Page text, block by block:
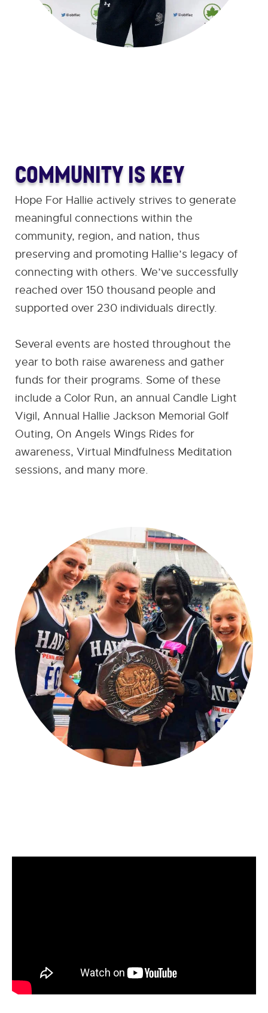
COMMUNITY IS KEY
Hope For Hallie actively strives to generate
meaningful connections within the
community, region, and nation, thus
preserving and promoting Hallie’s legacy of
connecting with others. We’ve successfully
reached over 150 thousand people and
supported over 230 individuals directly.
Several events are hosted throughout the
year to both raise awareness and gather
funds for their programs. Some of these
include a Color Run, an annual Candle Light
Vigil, Annual Hallie Jackson Memorial Golf
Outing, On Angels Wings Rides for
awareness, Virtual Mindfulness Meditation
sessions, and many more.